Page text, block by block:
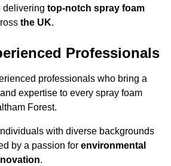
delivering top-notch spray foam
the UK.
Professionals
professionals who bring a
expertise to every spray foam
Forest.
with diverse backgrounds
by a passion for environmental
.